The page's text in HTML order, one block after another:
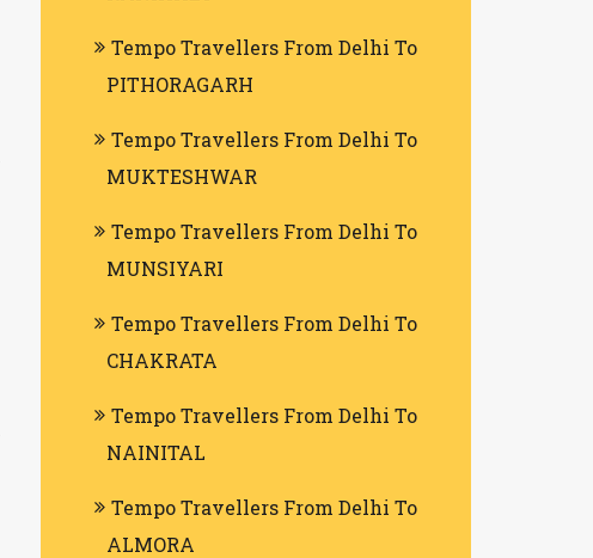
Tempo Travellers From Delhi To
PITHORAGARH
Tempo Travellers From Delhi To
MUKTESHWAR
Tempo Travellers From Delhi To
MUNSIYARI
Tempo Travellers From Delhi To
CHAKRATA
Tempo Travellers From Delhi To
NAINITAL
Tempo Travellers From Delhi To
ALMORA